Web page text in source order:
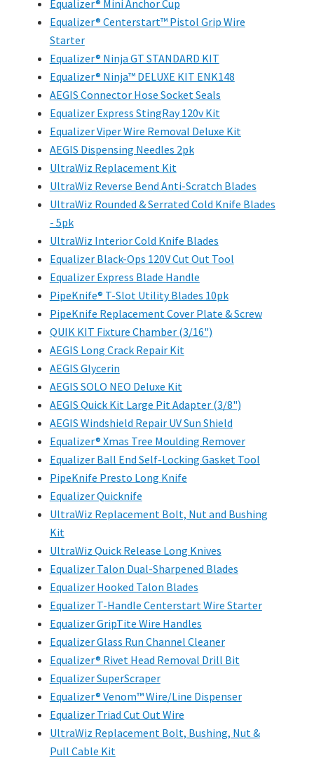
Equalizer® Mini Anchor Cup
Equalizer® Centerstart™ Pistol Grip Wire
Starter
Equalizer® Ninja GT STANDARD KIT
Equalizer® Ninja™ DELUXE KIT ENK148
AEGIS Connector Hose Socket Seals
Equalizer Express StingRay 120v Kit
Equalizer Viper Wire Removal Deluxe Kit
AEGIS Dispensing Needles 2pk
UltraWiz Replacement Kit
UltraWiz Reverse Bend Anti-Scratch Blades
UltraWiz Rounded & Serrated Cold Knife Blades
- 5pk
UltraWiz Interior Cold Knife Blades
Equalizer Black-Ops 120V Cut Out Tool
Equalizer Express Blade Handle
PipeKnife® T-Slot Utility Blades 10pk
PipeKnife Replacement Cover Plate & Screw
QUIK KIT Fixture Chamber (3/16")
AEGIS Long Crack Repair Kit
AEGIS Glycerin
AEGIS SOLO NEO Deluxe Kit
AEGIS Quick Kit Large Pit Adapter (3/8")
AEGIS Windshield Repair UV Sun Shield
Equalizer® Xmas Tree Moulding Remover
Equalizer Ball End Self-Locking Gasket Tool
PipeKnife Presto Long Knife
Equalizer Quicknife
UltraWiz Replacement Bolt, Nut and Bushing
Kit
UltraWiz Quick Release Long Knives
Equalizer Talon Dual-Sharpened Blades
Equalizer Hooked Talon Blades
Equalizer T-Handle Centerstart Wire Starter
Equalizer GripTite Wire Handles
Equalizer Glass Run Channel Cleaner
Equalizer® Rivet Head Removal Drill Bit
Equalizer SuperScraper
Equalizer® Venom™ Wire/Line Dispenser
Equalizer Triad Cut Out Wire
UltraWiz Replacement Bolt, Bushing, Nut &
Pull Cable Kit